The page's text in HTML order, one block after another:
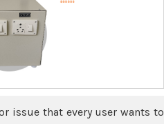
issue that every user wants to